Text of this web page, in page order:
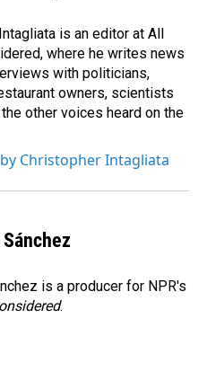
is an editor at All
where he writes news
with politicians,
owners, scientists
other voices heard on the
Christopher Intagliata
is a producer for NPR's
.